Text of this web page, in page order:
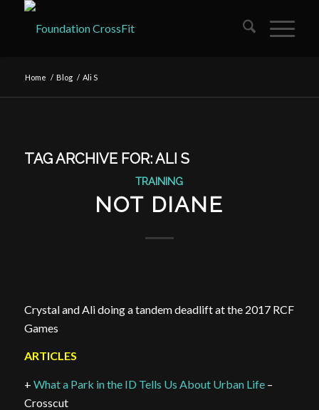
Home / Blog / Ali S
TAG ARCHIVE FOR:ALI S
TRAINING
NOT DIANE
Crystal and Ali doing a tandem deadlift at the 2017 RCF
Games
ARTICLES
+ What a Park in the ID Tells Us About Urban Life–
Crosscut